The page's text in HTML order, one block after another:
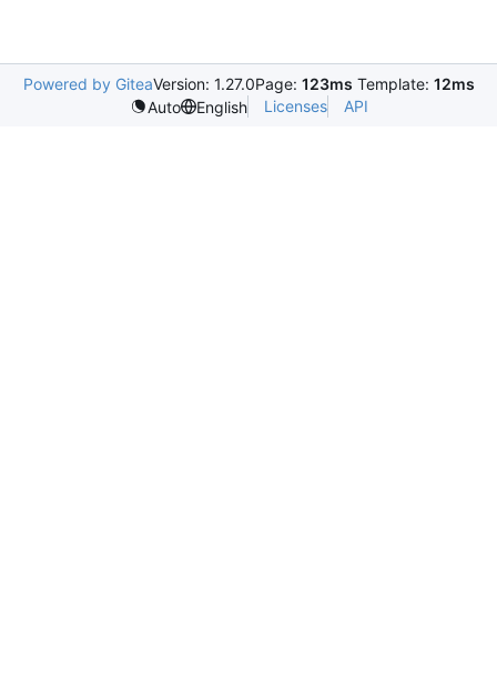
Powered by GiteaVersion: 1.27.0Page: 123ms Template: 12ms
Auto
English Licenses API